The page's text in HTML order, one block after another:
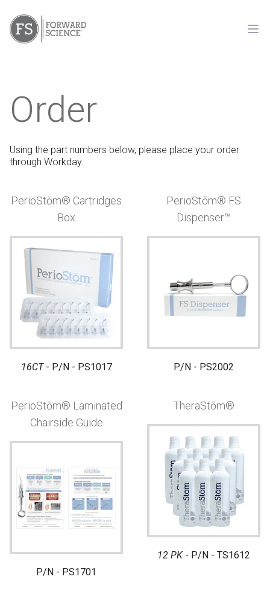
Order
Using the part numbers below, please place your order
through Workday.
PerioStōm® Cartridges
Box
16CT- P/N - PS1017
PerioStōm® FS
Dispenser™
P/N - PS2002
PerioStōm® Laminated
Chairside Guide
P/N - PS1701
TheraStōm®
12 PK- P/N - TS1612